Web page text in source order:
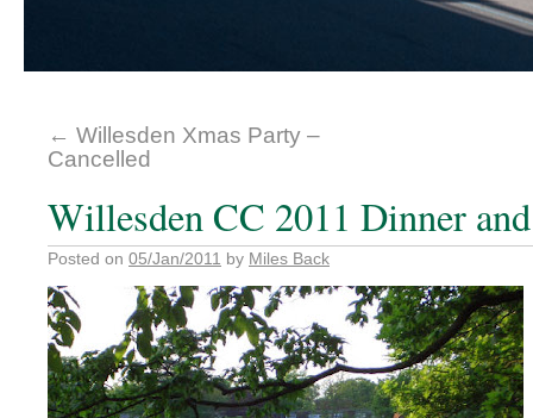
← Willesden Xmas Party –
Cancelled
Willesden CC 2011 Dinner
Posted on 05/Jan/2011 by Miles Back